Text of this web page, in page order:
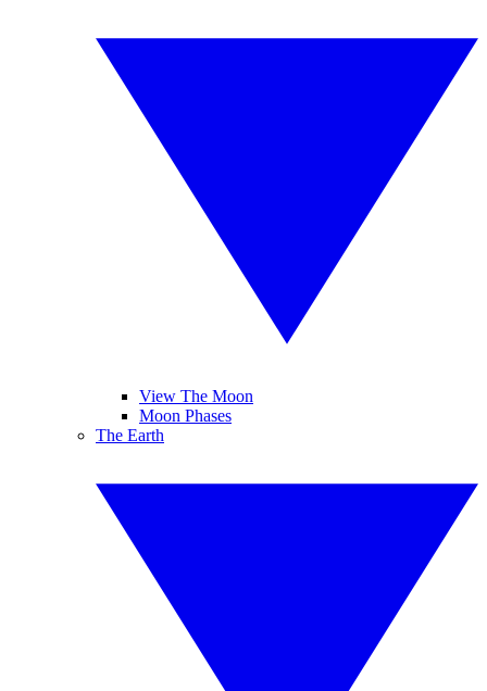
View The Moon
Moon Phases
The Earth